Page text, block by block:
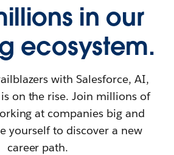
in our
ecosystem.
with Salesforce, AI,
on the rise. Join millions of
at companies big and
yourself to discover a new
career path.